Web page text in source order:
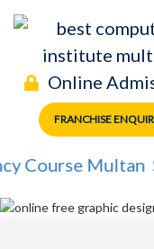
Online
FRANCHISE
Multan